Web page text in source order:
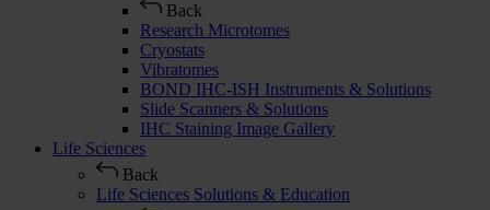
Back
Research Microtomes
Cryostats
Vibratomes
BOND IHC-ISH Instruments & Solutions
Slide Scanners & Solutions
IHC Staining Image Gallery
Life Sciences
Back
Life Sciences Solutions & Education